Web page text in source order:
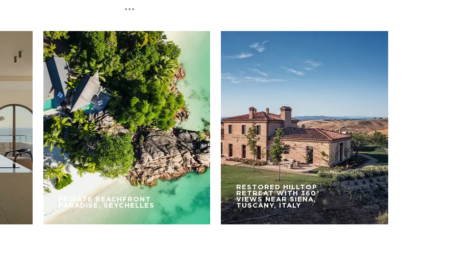
PRIVATE BEACHFRONT
PARADISE, SEYCHELLES
RESTORED HILLTOP
RETREAT WITH 360°
VIEWS NEAR SIENA,
TUSCANY, ITALY